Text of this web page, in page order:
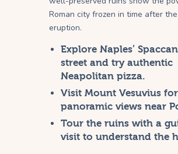
Roman city frozen in time after
eruption.
Explore Naples’
street and try authentic
Neapolitan pizza.
Visit Mount Vesuvius for
panoramic views near
Tour the ruins with a
visit to understand the